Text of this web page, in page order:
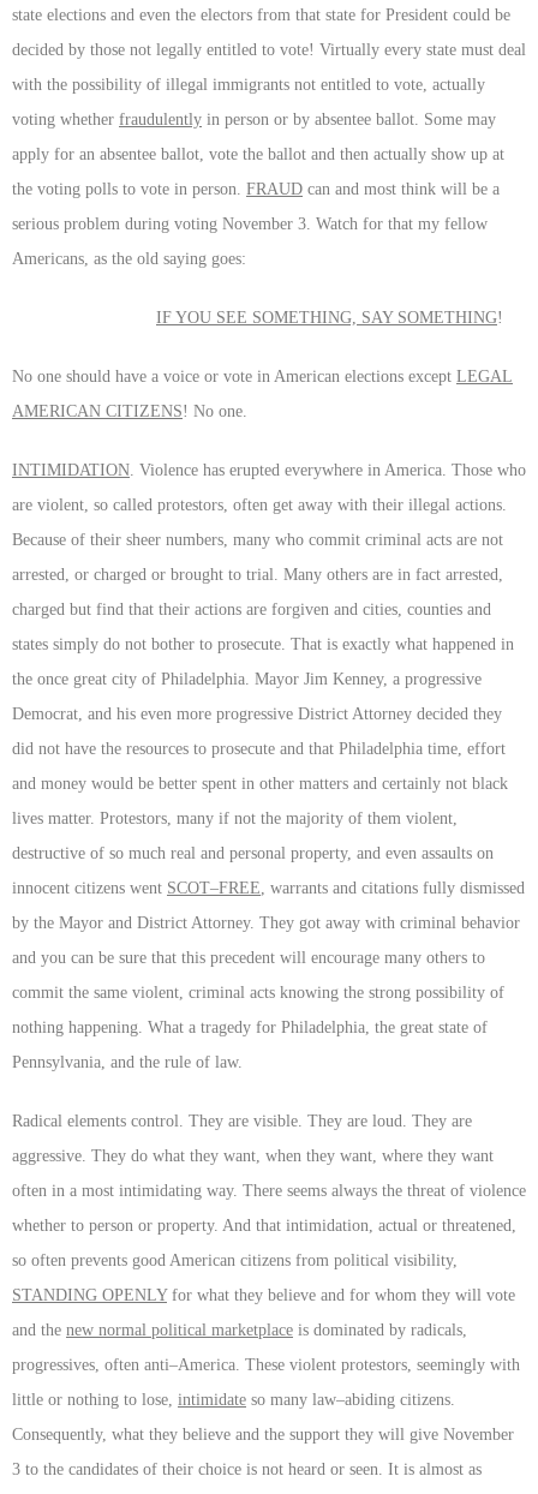
state elections and even the electors from that state for President could be
decided by those not legally entitled to vote! Virtually every state must deal
with the possibility of illegal immigrants not entitled to vote, actually
voting whether fraudulently in person or by absentee ballot. Some may
apply for an absentee ballot, vote the ballot and then actually show up at
the voting polls to vote in person. FRAUD can and most think will be a
serious problem during voting November 3. Watch for that my fellow
Americans, as the old saying goes:
IF YOU SEE SOMETHING, SAY SOMETHING!
No one should have a voice or vote in American elections except LEGAL
AMERICAN CITIZENS! No one.
INTIMIDATION . Violence has erupted everywhere in America. Those who
are violent, so called protestors, often get away with their illegal actions.
Because of their sheer numbers, many who commit criminal acts are not
arrested, or charged or brought to trial. Many others are in fact arrested,
charged but find that their actions are forgiven and cities, counties and
states simply do not bother to prosecute. That is exactly what happened in
the once great city of Philadelphia. Mayor Jim Kenney, a progressive
Democrat, and his even more progressive District Attorney decided they
did not have the resources to prosecute and that Philadelphia time, effort
and money would be better spent in other matters and certainly not black
lives matter. Protestors, many if not the majority of them violent,
destructive of so much real and personal property, and even assaults on
innocent citizens went SCOT–FREE , warrants and citations fully dismissed
by the Mayor and District Attorney. They got away with criminal behavior
and you can be sure that this precedent will encourage many others to
commit the same violent, criminal acts knowing the strong possibility of
nothing happening. What a tragedy for Philadelphia, the great state of
Pennsylvania, and the rule of law.
Radical elements control. They are visible. They are loud. They are
aggressive. They do what they want, when they want, where they want
often in a most intimidating way. There seems always the threat of violence
whether to person or property. And that intimidation, actual or threatened,
so often prevents good American citizens from political visibility,
STANDING OPENLYfor what they believe and for whom they will vote
and the new normal political marketplace is dominated by radicals,
progressives, often anti–America. These violent protestors, seemingly with
little or nothing to lose, intimidate so many law–abiding citizens.
Consequently, what they believe and the support they will give November
3 to the candidates of their choice is not heard or seen. It is almost as